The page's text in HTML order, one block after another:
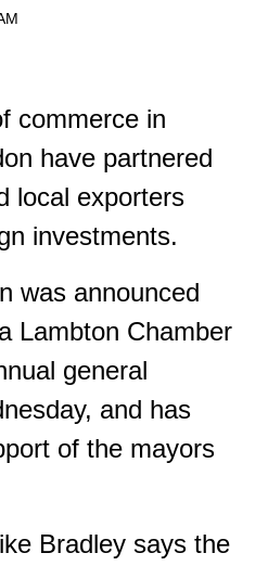
commerce in
have partnered
local exporters
investments.
was announced
Lambton Chamber
general
and has
of the mayors
Bradley says the